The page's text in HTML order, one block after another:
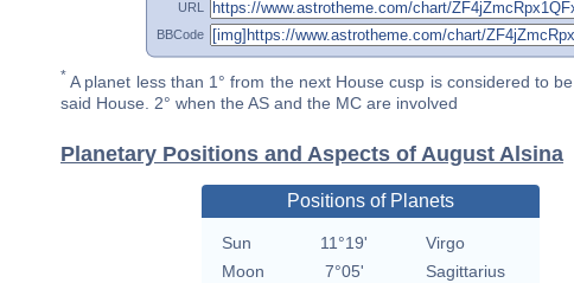
URL
BBCode
* A planet less than 1° from the next House cusp is considered to
said House. 2° when the AS and the MC are involved
Planetary Positions and Aspects of August Alsina
Positions of Planets
Sun 11°19'
Virgo
Moon
7°05'
Sagittarius